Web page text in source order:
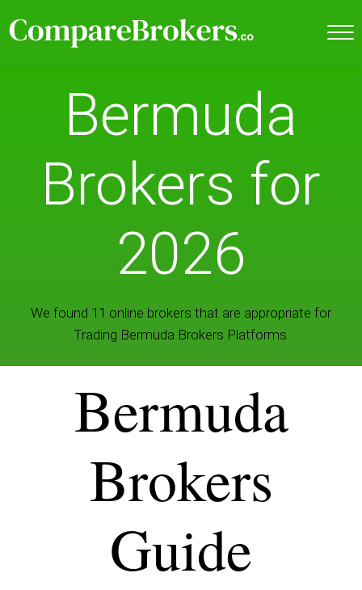
Bermuda
Brokers for
2026
We found 11 online brokers that are appropriate for
Trading Bermuda Brokers Platforms.
Bermuda
Brokers
Guide